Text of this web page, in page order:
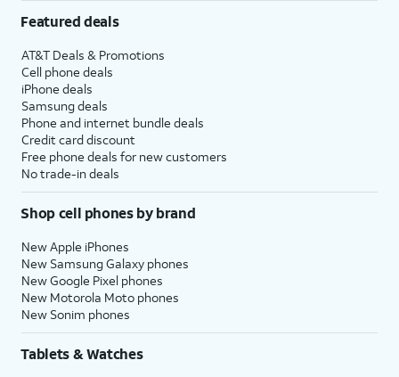
Featured deals
AT&T Deals & Promotions
Cell phone deals
iPhone deals
Samsung deals
Phone and internet bundle deals
Credit card discount
Free phone deals for new customers
No trade-in deals
Shop cell phones by brand
New Apple iPhones
New Samsung Galaxy phones
New Google Pixel phones
New Motorola Moto phones
New Sonim phones
Tablets & Watches